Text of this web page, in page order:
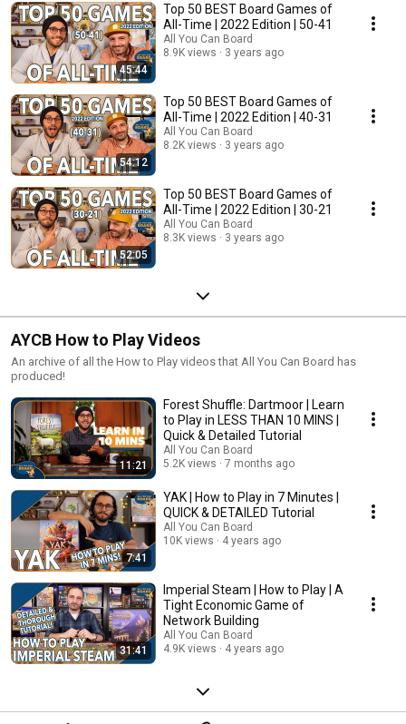
45:44
Top 50 BEST Board Games of
All-Time | 2022 Edition | 50-41
All You Can Board
8.9K views
3 years ago
54:12
Top 50 BEST Board Games of
All-Time | 2022 Edition | 40-31
All You Can Board
8.2K views
3 years ago
52:05
Top 50 BEST Board Games of
All-Time | 2022 Edition | 30-21
All You Can Board
8.3K views
3 years ago
AYCB How to Play Videos
An archive of all the How to Play videos that All You Can Board has
produced!
11:21
Forest Shuffle: Dartmoor | Learn
to Play in LESS THAN 10 MINS |
Quick & Detailed Tutorial
All You Can Board
5.2K views
7 months ago
7:41
YAK | How to Play in 7 Minutes |
QUICK & DETAILED Tutorial
All You Can Board
10K views
4 years ago
31:41
Imperial Steam | How to Play | A
Tight Economic Game of
Network Building
All You Can Board
4.9K views
4 years ago